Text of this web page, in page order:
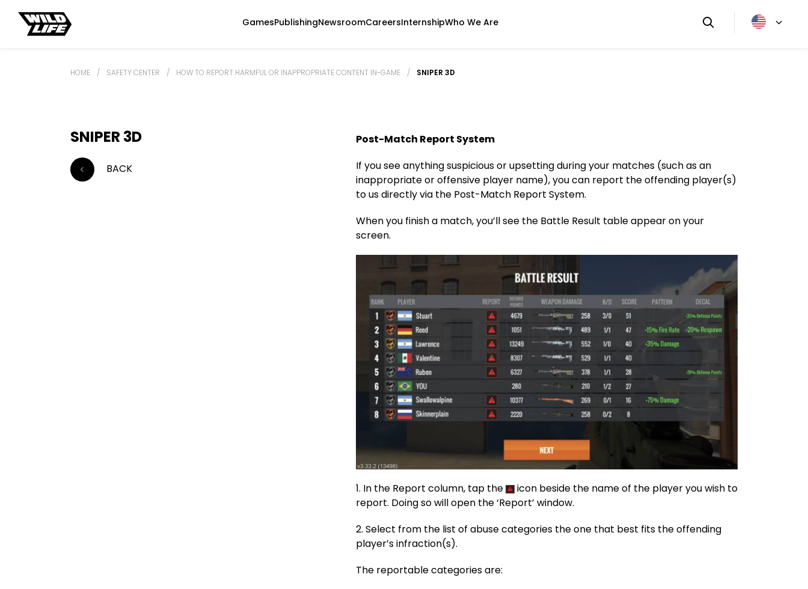
GamesPublishingNewsroomCareersInternshipWho We Are
HOME / SAFETY CENTER / HOW TO REPORT HARMFUL OR INAPPROPRIATE CONTENT IN-GAME / SNIPER 3D
SNIPER 3D
BACK
Post-Match Report System
If you see anything suspicious or upsetting during your matches (such as an
inappropriate or offensive player name), you can report the offending player(s)
to us directly via the Post-Match Report System.
When you finish a match, you’ll see the Battle Result table appear on your
screen.
1. In the Report column, tap the
icon beside the name of the player you wish to
report. Doing so will open the ‘Report’ window.
2. Select from the list of abuse categories the one that best fits the offending
player’s infraction(s).
The reportable categories are: